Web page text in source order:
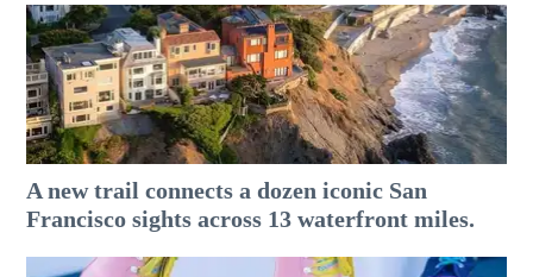
A new trail connects a dozen iconic San
Francisco sights across 13 waterfront miles.